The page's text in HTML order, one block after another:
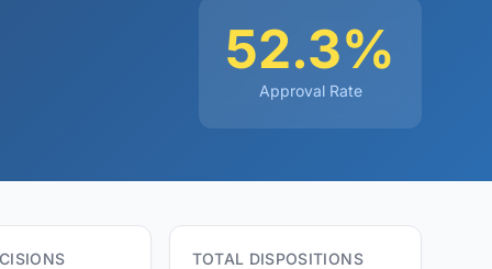
52.3%
Approval Rate
TOTAL DISPOSITIONS